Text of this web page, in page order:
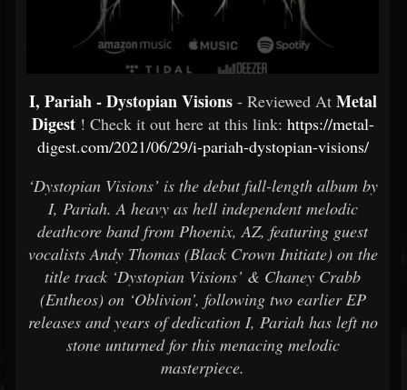
I, Pariah - Dystopian Visions - Reviewed At Metal
Digest ! Check it out here at this link: https://metal-
digest.com/2021/06/29/i-pariah-dystopian-visions/
‘Dystopian Visions’ is the debut full-length album by
I, Pariah. A heavy as hell independent melodic
deathcore band from Phoenix, AZ, featuring guest
vocalists Andy Thomas (Black Crown Initiate) on the
title track ‘Dystopian Visions’ & Chaney Crabb
(Entheos) on ‘Oblivion’, following two earlier EP
releases and years of dedication I, Pariah has left no
stone unturned for this menacing melodic
masterpiece.